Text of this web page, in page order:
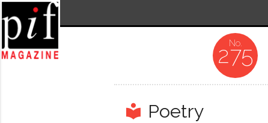
275
local_library Poetry